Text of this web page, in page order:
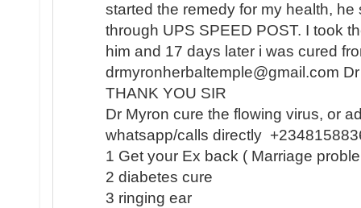
started the remedy for my health,
through UPS SPEED POST. I took
him and 17 days later i was cured
drmyronherbaltemple@gmail.com
THANK YOU SIR
Dr Myron cure the flowing virus, or
whatsapp/calls directly
1 Get your Ex back ( Marriage
2 diabetes cure
3 ringing ear